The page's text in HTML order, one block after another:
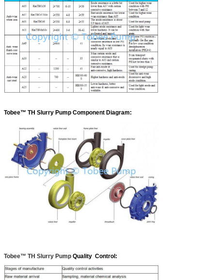
Tobee™ TH Slurry Pump Component Diagram:
Tobee™ TH Slurry Pump Quality Control: